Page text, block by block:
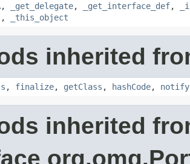
, _get_delegate, _get_interface_def,
, _this_object
inherited
, finalize, getClass , hashCode, notify
inherited